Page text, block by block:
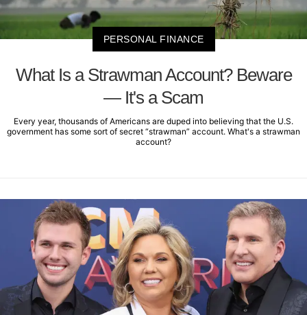
PERSONAL FINANCE
What Is a Strawman Account? Beware
— It's a Scam
Every year, thousands of Americans are duped into believing that the U.S.
government has some sort of secret “strawman” account. What's a strawman
account?